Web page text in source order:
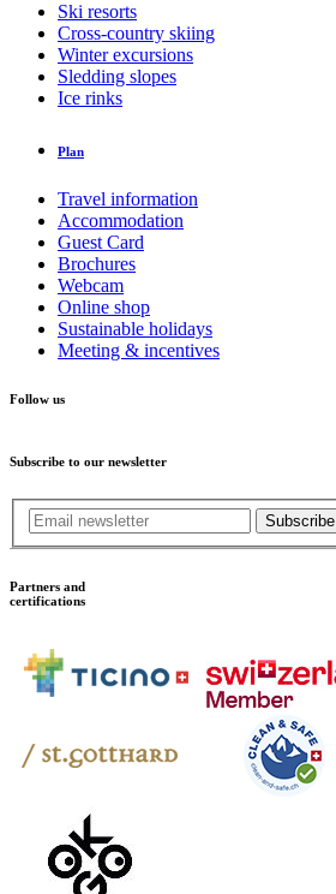
Ski resorts
Cross-country skiing
Winter excursions
Sledding slopes
Ice rinks
Plan
Travel information
Accommodation
Guest Card
Brochures
Webcam
Online shop
Sustainable holidays
Meeting & incentives
Follow us
Subscribe to our newsletter
Subscribe
Partners and
certifications